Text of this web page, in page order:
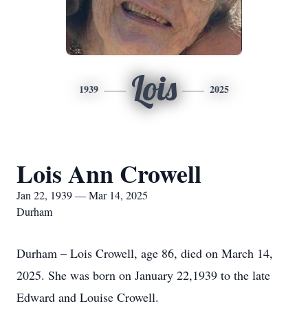
1939 Lois 2025
Lois Ann Crowell
Jan 22, 1939 — Mar 14, 2025
Durham
Durham – Lois Crowell, age 86, died on March 14,
2025. She was born on January 22,1939 to the late
Edward and Louise Crowell.